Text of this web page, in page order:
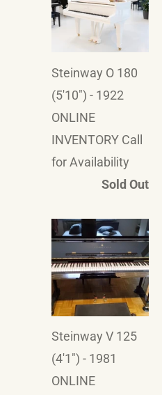
Steinway O 180
(5'10") - 1922
ONLINE
INVENTORY Call
for Availability
Sold Out
Steinway V 125
(4'1") - 1981
ONLINE